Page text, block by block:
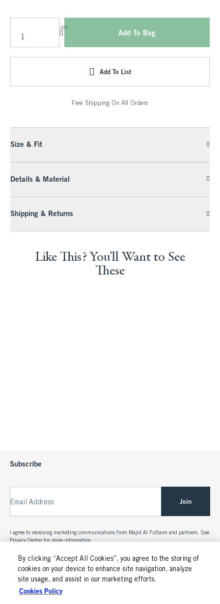
By clicking “Accept All Cookies”, you agree to the storing of
cookies on your device to enhance site navigation, analyze
site usage, and assist in our marketing efforts.
Cookies Policy
QTY
Add To Bag
Add To List
Free Shipping On All Orders
Size & Fit
Details & Material
Shipping & Returns
Like This? You'll Want to See
These
Subscribe
Email Address Join
I agree to receiving marketing communications from Majid Al Futtaim and partners. See
Privacy Center for more information.